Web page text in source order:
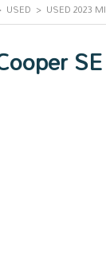
USED > USED 2023